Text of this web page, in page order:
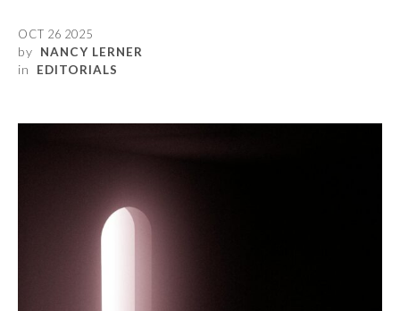
OCT 26 2025
by NANCY LERNER
in EDITORIALS